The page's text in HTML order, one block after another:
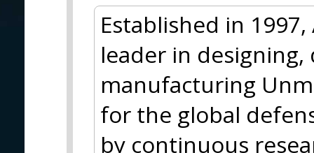
Established in
leader in
manufacturing
for the global
by continuous